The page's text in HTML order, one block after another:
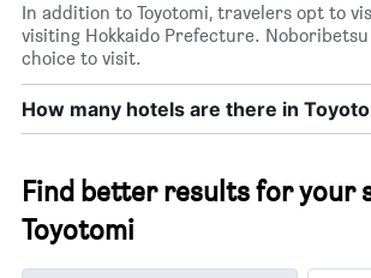
In addition to Toyotomi, travelers opt to
visiting Hokkaido Prefecture.
choice to visit.
How many hotels are there in
Find better results for your
Toyotomi